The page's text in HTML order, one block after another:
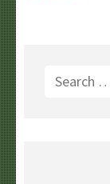
Search